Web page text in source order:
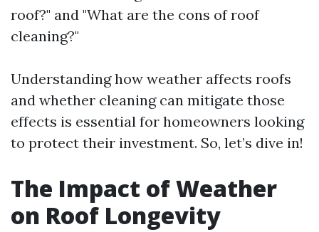
roof?" and "What are the cons of roof
cleaning?"
Understanding how weather affects roofs
and whether cleaning can mitigate those
effects is essential for homeowners looking
to protect their investment. So, let’s dive in!
The Impact of Weather
on Roof Longevity